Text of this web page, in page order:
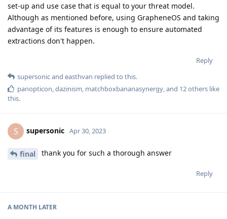
set-up and use case that is equal to your threat model.
Although as mentioned before, using GrapheneOS and taking
advantage of its features is enough to ensure automated
extractions don't happen.
Reply
supersonicand easthvan replied to this.
panopticon,dazinism, matchboxbananasynergy, and 12others like
this.
S supersonic Apr 30, 2023
final thank you for such a thorough answer
Reply
A MONTH LATER